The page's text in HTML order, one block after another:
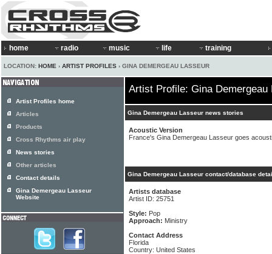
home radio music life training
LOCATION: HOME › ARTIST PROFILES › GINA DEMERGEAU LASSEUR
Artist Profile: Gina Demergeau
Gina Demergeau Lasseur news stories
Acoustic Version
France's Gina Demergeau Lasseur goes
Gina Demergeau Lasseur contact/database
Artists database
Artist ID: 25751
Style: Pop
Approach: Ministry
Contact Address
Florida
Country: United States
Artist Profiles home
Articles
Products
Cross Rhythms air play
News stories
Other articles
Contact details
Gina Demergeau Lasseur
Website